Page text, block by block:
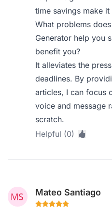
time savings make
What problems
Generator help you
benefit you?
It alleviates the
deadlines. By
articles, I can focus
voice and message
scratch.
Helpful (0)
Mateo Santiago